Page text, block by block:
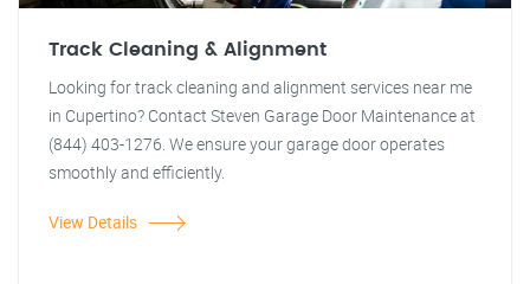
Track Cleaning & Alignment
Looking for track cleaning and alignment services near me
in Cupertino? Contact Steven Garage Door Maintenance at
(844) 403-1276. We ensure your garage door operates
smoothly and efficiently.
View Details